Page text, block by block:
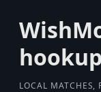
LOCAL MATCHES,